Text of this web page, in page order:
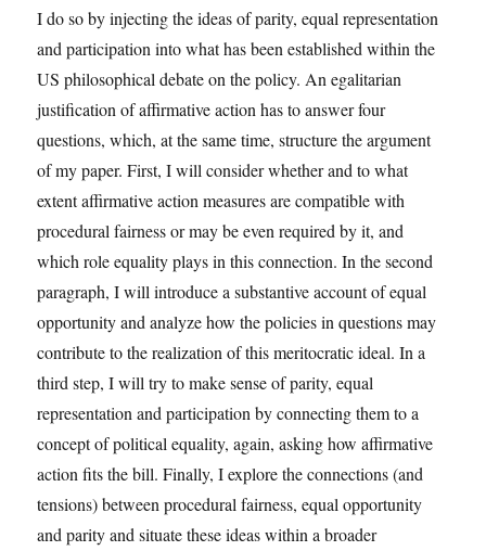
I do so by injecting the ideas of parity, equal representation
and participation into what has been established within the
US philosophical debate on the policy. An egalitarian
justification of affirmative action has to answer four
questions, which, at the same time, structure the argument
of my paper. First, I will consider whether and to what
extent affirmative action measures are compatible with
procedural fairness or may be even required by it, and
which role equality plays in this connection. In the second
paragraph, I will introduce a substantive account of equal
opportunity and analyze how the policies in questions may
contribute to the realization of this meritocratic ideal. In a
third step, I will try to make sense of parity, equal
representation and participation by connecting them to a
concept of political equality, again, asking how affirmative
action fits the bill. Finally, I explore the connections (and
tensions) between procedural fairness, equal opportunity
and parity and situate these ideas within a broader